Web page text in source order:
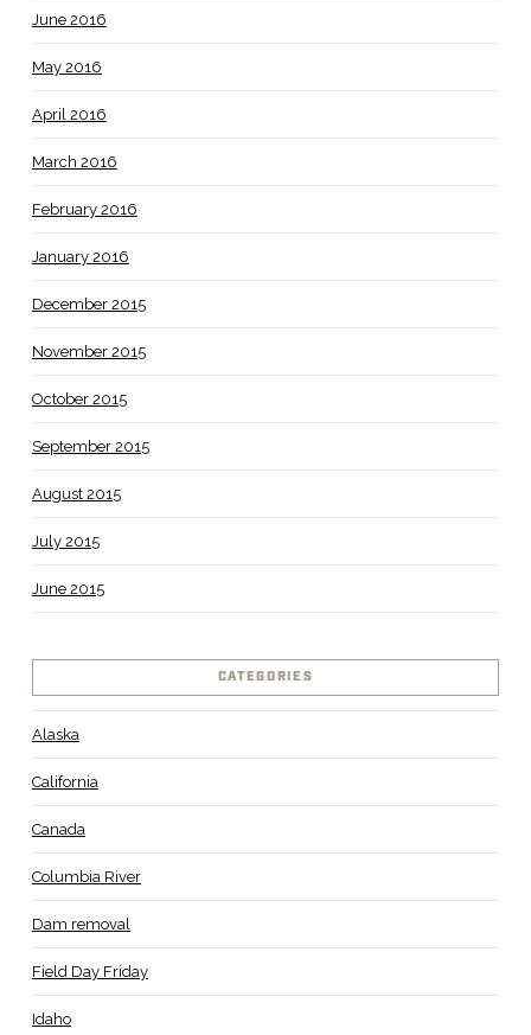
June 2016
May 2016
April 2016
March 2016
February 2016
January 2016
December 2015
November 2015
October 2015
September 2015
August 2015
July 2015
June 2015
CATEGORIES
Alaska
California
Canada
Columbia River
Dam removal
Field Day Friday
Idaho